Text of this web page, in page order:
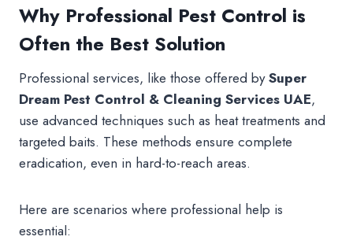
Why Professional Pest Control is
Often the Best Solution
Professional services, like those offered bySuper
Dream Pest Control & Cleaning Services UAE,
use advanced techniques such as heat treatments and
targeted baits. These methods ensure complete
eradication, even in hard-to-reach areas.
Here are scenarios where professional help is
essential: